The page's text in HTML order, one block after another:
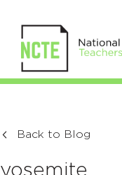
Back to Blog
yosemite